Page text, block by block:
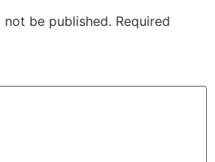
be published. Required